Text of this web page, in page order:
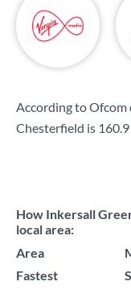
According to Ofcom
Chesterfield is
How Inkersall
local area:
Area
Fastest